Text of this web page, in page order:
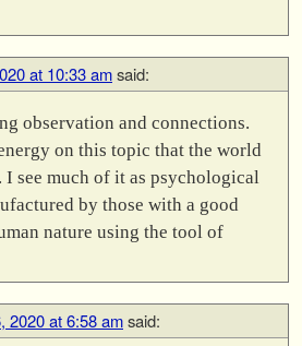
at 10:33 amsaid:
observation and connections.
on this topic that the world
see much of it as psychological
by those with a good
nature using the tool of
2020 at 6:58 amsaid: